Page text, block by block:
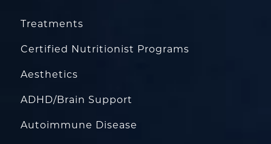
Treatments
Certified Nutritionist Programs
Aesthetics
ADHD/Brain Support
Autoimmune Disease